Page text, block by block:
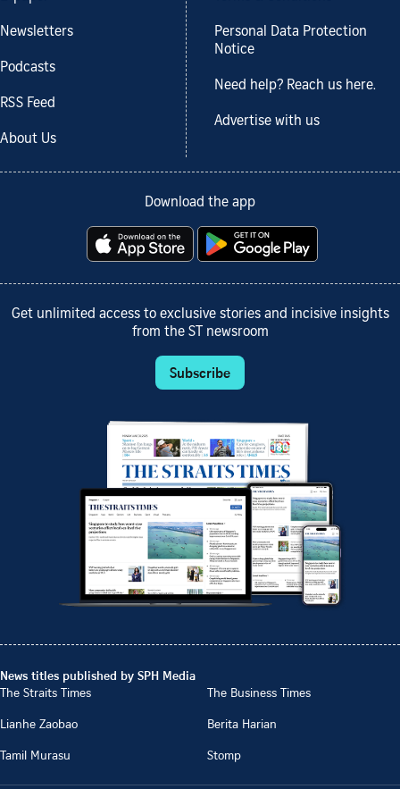
Newsletters
Podcasts
RSS Feed
About Us
Personal Data Protection
Notice
Need help? Reach us here.
Advertise with us
Download the app
Get unlimited access to exclusive stories and incisive insights
from the ST newsroom
Subscribe
News titles published by SPH Media
The Straits Times
The Business Times
Lianhe Zaobao
Berita Harian
Tamil Murasu
Stomp